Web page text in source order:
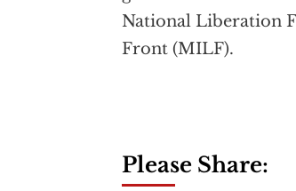
National Liberation
Front (MILF).
Please Share: